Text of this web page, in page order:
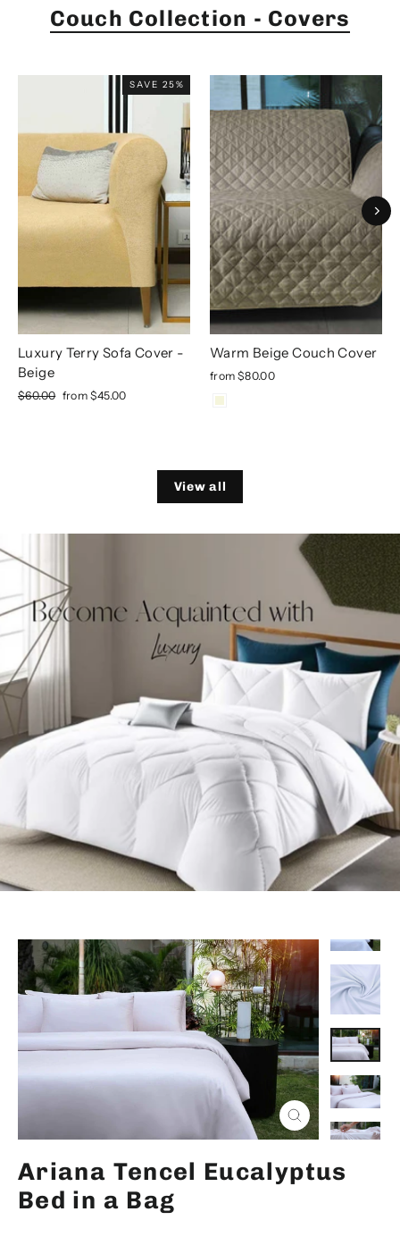
Couch Collection - Covers
SAVE 25%
Luxury Terry Sofa Cover -
Beige
Regular
$60.00 Sale
from $45.00
Warm Beige Couch Cover
from $80.00
View all
Close
(esc)
Ariana Tencel Eucalyptus
Bed in a Bag